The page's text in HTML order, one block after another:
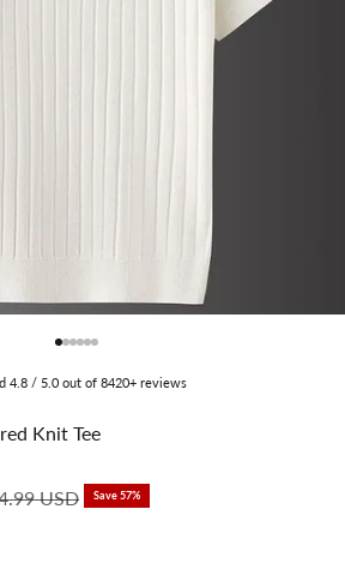
4.8 / 5.0 out of 8420+ reviews
Knit Tee
price
USD Save 57%